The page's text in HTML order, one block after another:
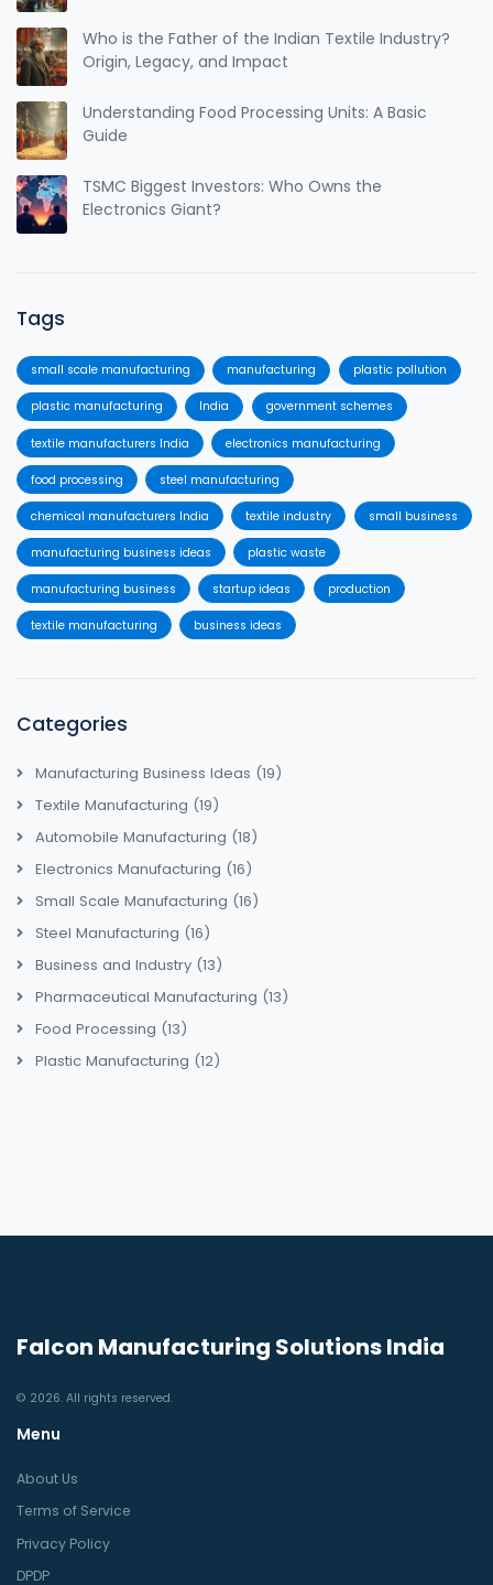
Who is the Father of the Indian Textile Industry?
Origin, Legacy, and Impact
Understanding Food Processing Units: A Basic
Guide
TSMC Biggest Investors: Who Owns the
Electronics Giant?
Tags
small scale manufacturing manufacturing plastic pollution
plastic manufacturing India government schemes
textile manufacturers India electronics manufacturing
food processing steel manufacturing
chemical manufacturers India textile industry small business
manufacturing business ideas plastic waste
manufacturing business startup ideas production
textile manufacturing business ideas
Categories
Manufacturing Business Ideas (19)
Textile Manufacturing (19)
Automobile Manufacturing (18)
Electronics Manufacturing (16)
Small Scale Manufacturing (16)
Steel Manufacturing (16)
Business and Industry (13)
Pharmaceutical Manufacturing (13)
Food Processing (13)
Plastic Manufacturing (12)
Falcon Manufacturing Solutions India
© 2026. All rights reserved.
Menu
About Us
Terms of Service
Privacy Policy
DPDP